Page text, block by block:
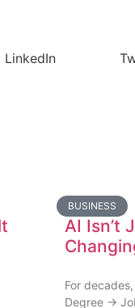
LinkedIn
BUSINESS
AI Isn’t
For
Degree →